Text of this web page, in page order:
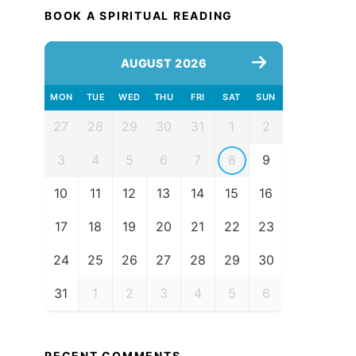
BOOK A SPIRITUAL READING
AUGUST 2026
MON TUE WED THU FRI SAT SUN
27 28 29 30 31 1 2
3 4 5 6 7 8 9
10 11 12 13 14 15 16
17 18 19 20 21 22 23
24 25 26 27 28 29 30
31 1 2 3 4 5 6